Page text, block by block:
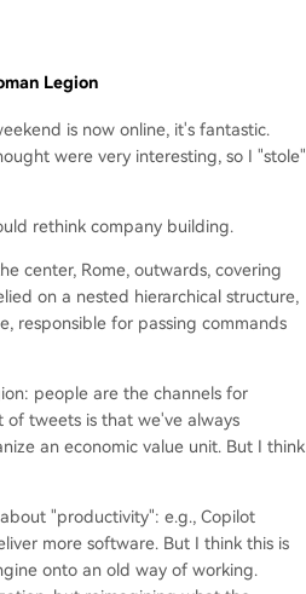
Legion
is now online, it's fantastic.
were very interesting, so I "stole"
rethink company building.
center, Rome, outwards, covering
on a nested hierarchical structure,
responsible for passing commands
people are the channels for
of tweets is that we've always
an economic value unit. But I think
"productivity": e.g., Copilot
more software. But I think this is
onto an old way of working.